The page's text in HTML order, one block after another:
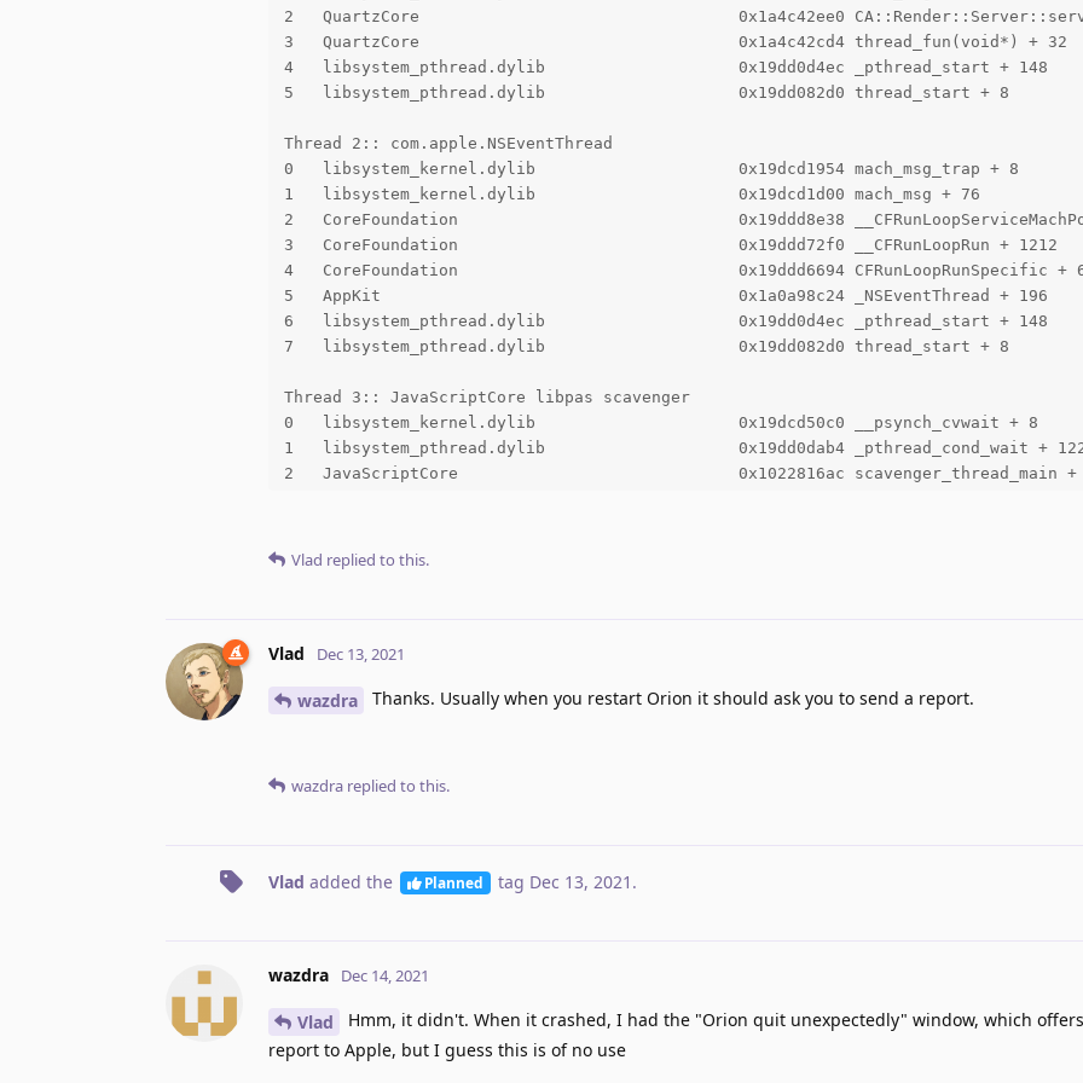
Vlad replied to this.
Vlad Dec 13, 2021
wazdra Thanks. Usually when you restart Orion it should ask you to send a report.
wazdra replied to this.
Vlad added the Planned tag Dec 13, 2021 .
wazdra Dec 14, 2021
Vlad
Hmm, it didn't. When it crashed, I had the "Orion quit unexpectedly" window, which
report to Apple, but I guess this is of no use